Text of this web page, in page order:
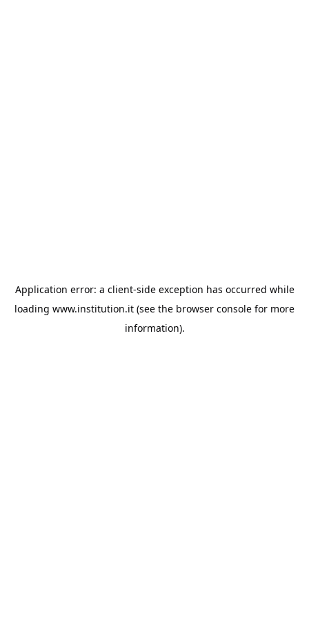
Application error: a client-side exception has occurred while
loading www.institution.it (see the browser console for more
information).